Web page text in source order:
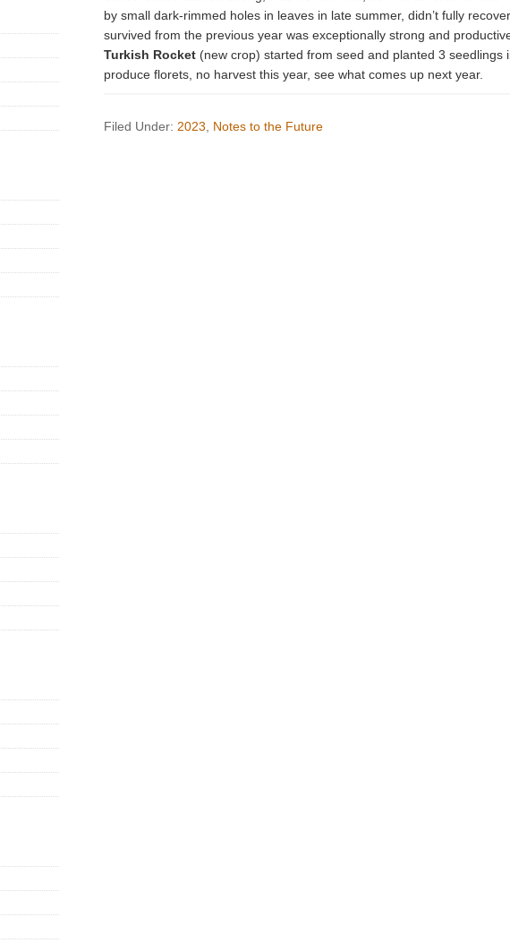
by small dark-rimmed holes in leaves in late summer, didn’t fully
survived from the previous year was exceptionally strong and
Turkish Rocket (new crop) started from seed and planted 3 seedlings
produce florets, no harvest this year, see what comes up next year.
Filed Under: 2023 Notes to the Future